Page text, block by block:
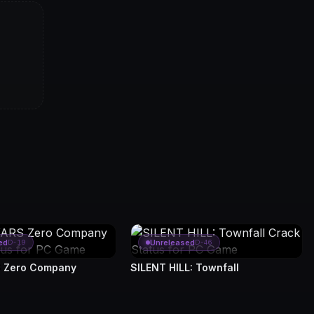
D-19
Zero Company
UnreleasedD-46
SILENT HILL: Townfall